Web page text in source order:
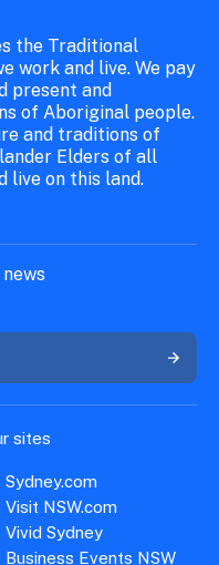
the Traditional
work and live. We pay
present and
of Aboriginal people.
and traditions of
Elders of all
live on this land.
sites
Sydney.com
Visit NSW.com
Vivid Sydney
Business Events NSW